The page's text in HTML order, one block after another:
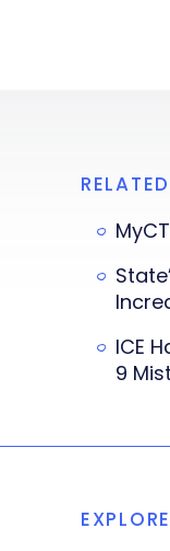
RELATED
ICE
9